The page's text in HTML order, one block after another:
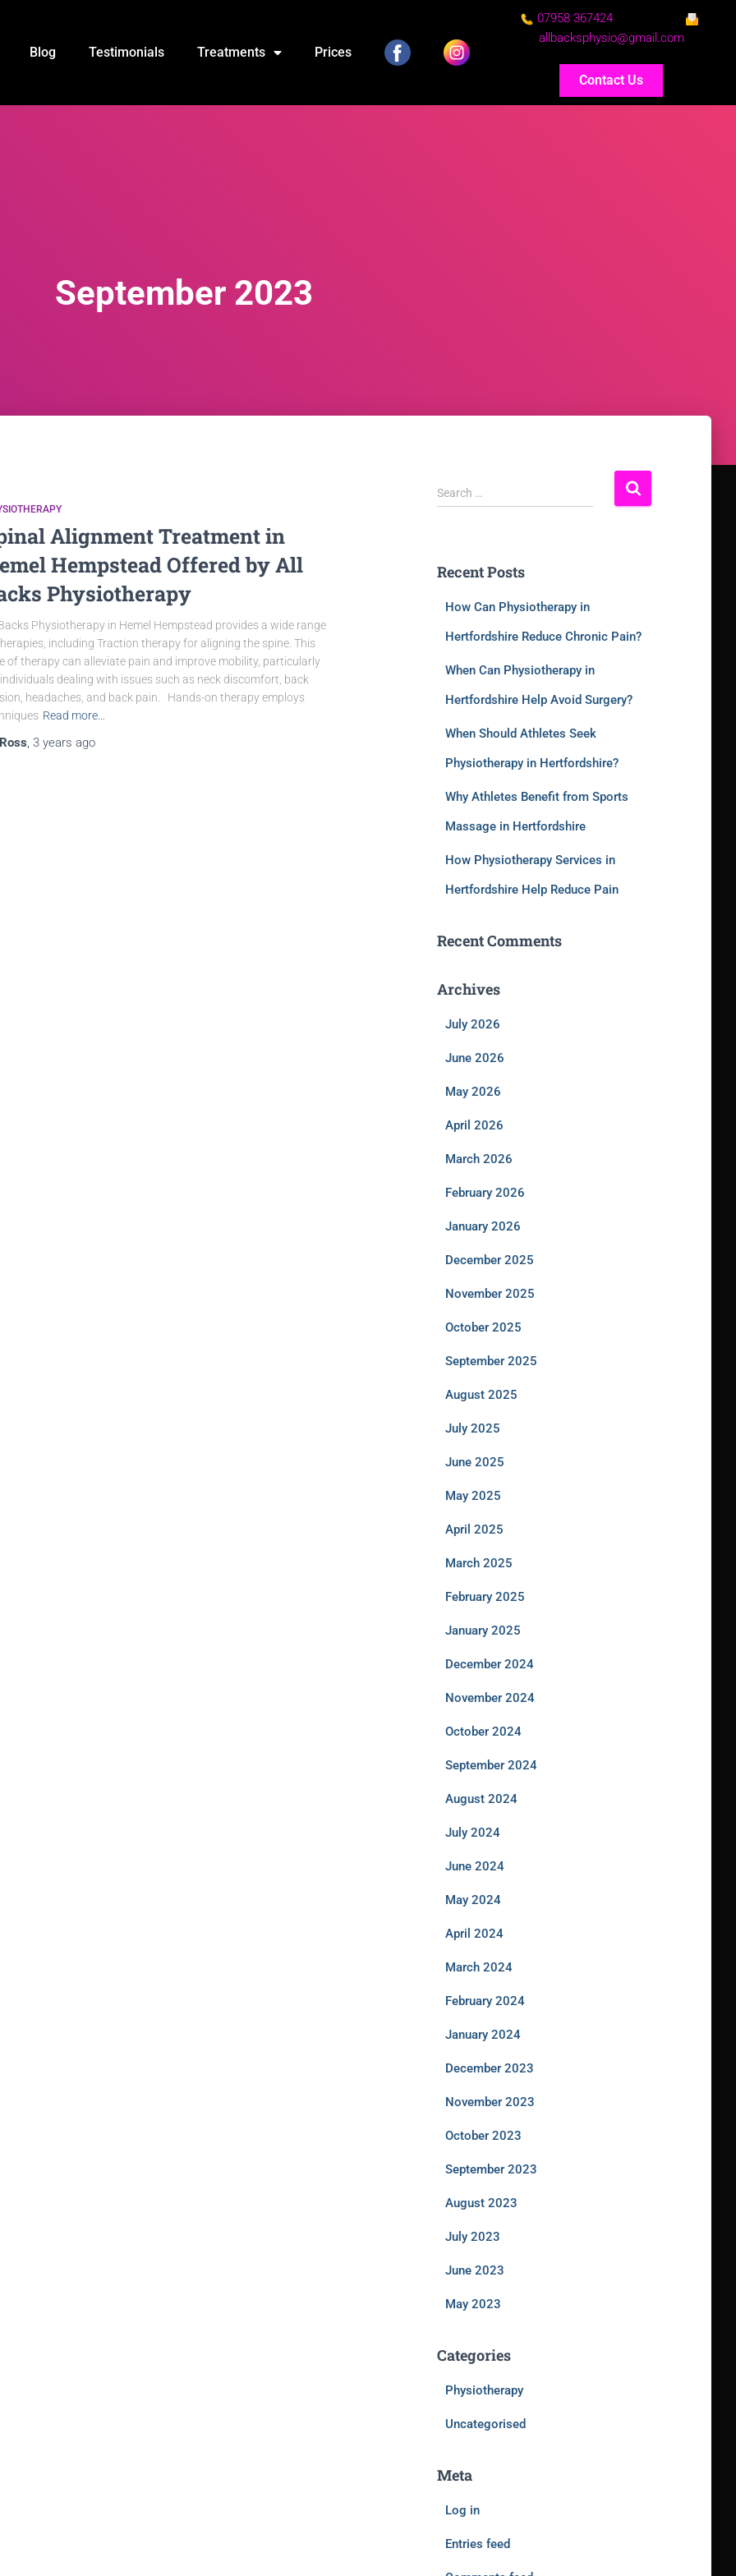
Blog Testimonials Treatments Prices
07958 367424
allbacksphysio@gmail.com
Contact Us
September 2023
Alignment Treatment in
Hempstead Offered by All
Physiotherapy
Physiotherapy in Hemel Hempstead provides a wide range
including Traction therapy for aligning the spine. This
of therapy can alleviate pain and improve mobility, particularly
dealing with issues such as neck discomfort, back
headaches, and back pain. Hands-on therapy employs
Read more…
Ross, 3 years ago
Search …
Recent Posts
How Can Physiotherapy in
Hertfordshire Reduce Chronic Pain?
When Can Physiotherapy in
Hertfordshire Help Avoid Surgery?
When Should Athletes Seek
Physiotherapy in Hertfordshire?
Why Athletes Benefit from Sports
Massage in Hertfordshire
How Physiotherapy Services in
Hertfordshire Help Reduce Pain
Recent Comments
Archives
July 2026
June 2026
May 2026
April 2026
March 2026
February 2026
January 2026
December 2025
November 2025
October 2025
September 2025
August 2025
July 2025
June 2025
May 2025
April 2025
March 2025
February 2025
January 2025
December 2024
November 2024
October 2024
September 2024
August 2024
July 2024
June 2024
May 2024
April 2024
March 2024
February 2024
January 2024
December 2023
November 2023
October 2023
September 2023
August 2023
July 2023
June 2023
May 2023
Categories
Physiotherapy
Uncategorised
Meta
Log in
Entries feed